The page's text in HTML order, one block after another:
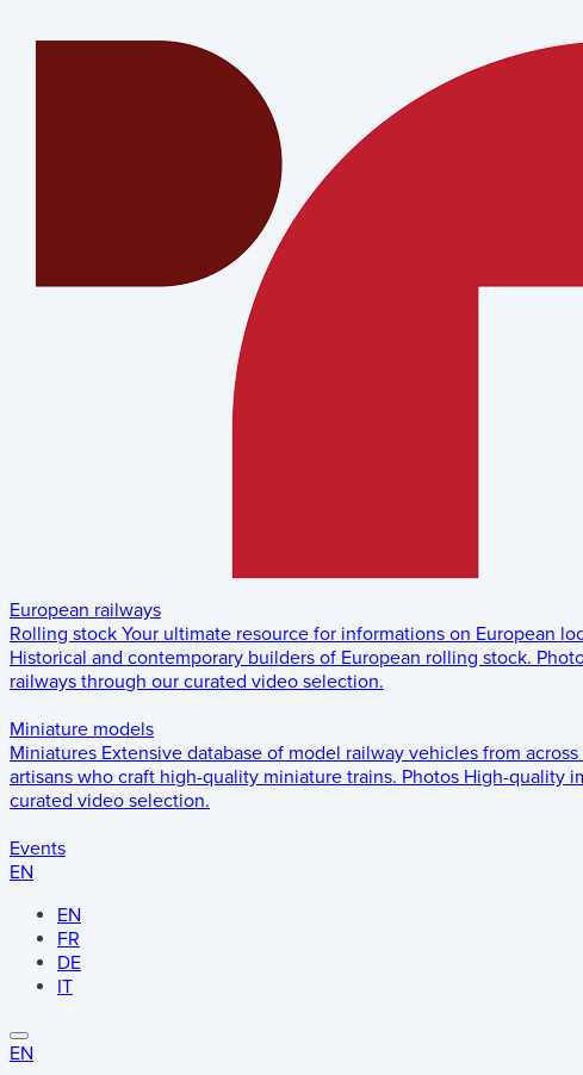
European railways
Rolling stock Your ultimate resource for informations on European
Historical and contemporary builders of European rolling stock.
railways through our curated video selection.
Miniature models
Miniatures Extensive database of model railway vehicles from across
artisans who craft high-quality miniature trains. Photos High-quality
curated video selection.
Events
EN
EN
FR
DE
IT
EN